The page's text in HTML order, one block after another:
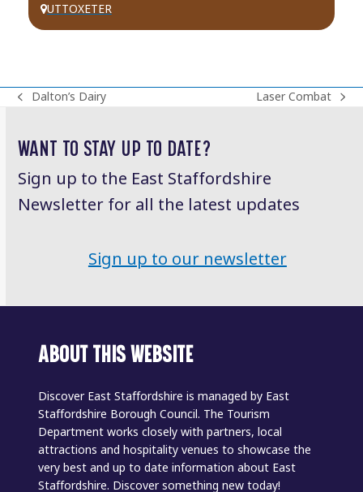
UTTOXETER
previous
Dalton’s Dairy
next
Laser Combat
WANT TO STAY UP TO DATE?
Sign up to the East Staffordshire
Newsletter for all the latest updates
Sign up to our newsletter
ABOUT THIS WEBSITE
Discover East Staffordshire is managed by East
Staffordshire Borough Council. The Tourism
Department works closely with partners, local
attractions and hospitality venues to showcase the
very best and up to date information about East
Staffordshire. Discover something new today!